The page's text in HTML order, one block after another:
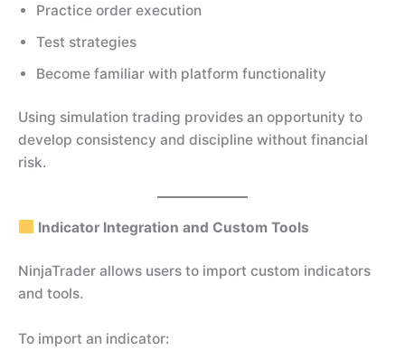
Practice order execution
Test strategies
Become familiar with platform functionality
Using simulation trading provides an opportunity to
develop consistency and discipline without financial
risk.
Indicator Integration and Custom Tools
NinjaTrader allows users to import custom indicators
and tools.
To import an indicator: